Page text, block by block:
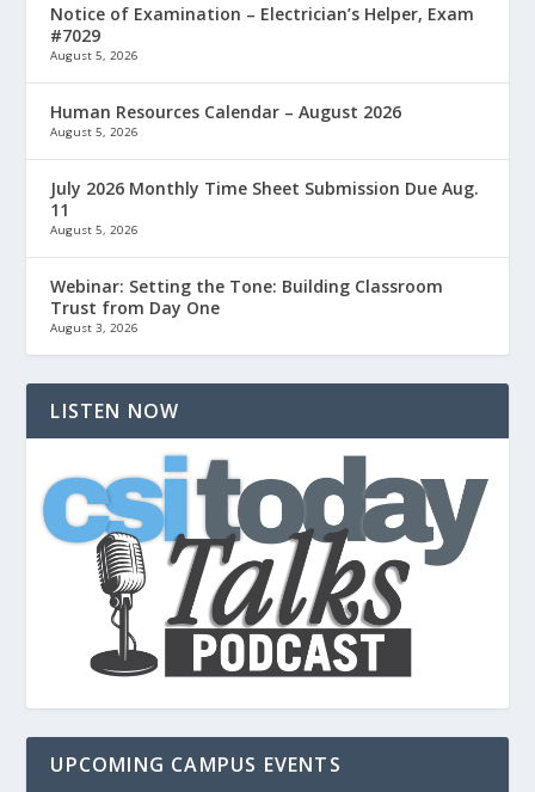
Notice of Examination – Electrician’s Helper, Exam
#7029
August 5, 2026
Human Resources Calendar – August 2026
August 5, 2026
July 2026 Monthly Time Sheet Submission Due Aug.
11
August 5, 2026
Webinar: Setting the Tone: Building Classroom
Trust from Day One
August 3, 2026
LISTEN NOW
UPCOMING CAMPUS EVENTS